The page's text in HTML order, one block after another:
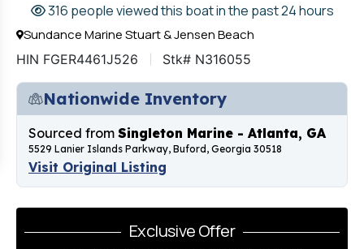
316 people viewed this boat in the past 24 hours
Sundance Marine Stuart & Jensen Beach
HIN FGER4461J526 Stk# N316055
Nationwide Inventory
Sourced from Singleton Marine - Atlanta, GA
5529 Lanier Islands Parkway, Buford, Georgia 30518
Visit Original Listing
Exclusive Offer